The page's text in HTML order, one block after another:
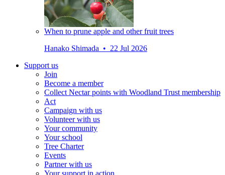
When to prune apple and other fruit trees
Hanako Shimada • 22 Jul 2026
Support us
Join
Become a member
Collect Nectar points with Woodland Trust membership
Act
Campaign with us
Volunteer with us
Your community
Your school
Tree Charter
Events
Partner with us